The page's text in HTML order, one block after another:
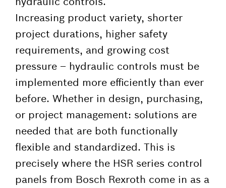
Increasing product variety, shorter
project durations, higher safety
requirements, and growing cost
pressure – hydraulic controls must be
implemented more efficiently than ever
before. Whether in design, purchasing,
or project management: solutions are
needed that are both functionally
flexible and standardized. This is
precisely where the HSR series control
panels from Bosch Rexroth come in as a